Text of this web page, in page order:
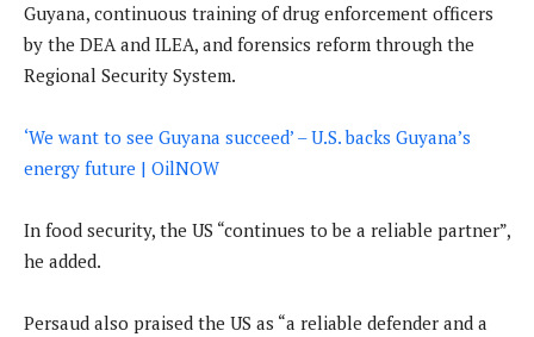
Guyana, continuous training of drug enforcement officers
by the DEA and ILEA, and forensics reform through the
Regional Security System.
‘We want to see Guyana succeed’ – U.S. backs Guyana’s
energy future | OilNOW
In food security, the US “continues to be a reliable partner”,
he added.
Persaud also praised the US as “a reliable defender and a